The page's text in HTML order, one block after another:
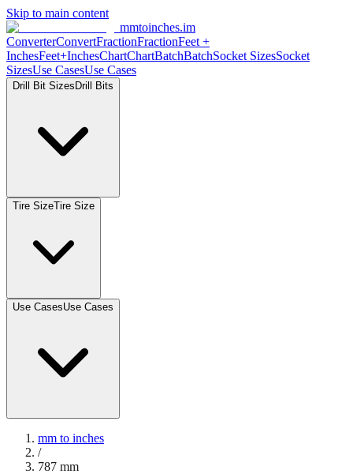
Skip to main content
mmtoinches.im
ConverterConvertFractionFractionFeet +
InchesFeet+InchesChartChartBatchBatchSocket SizesSocket
SizesUse CasesUse Cases
Drill Bit Sizes Drill Bits
Tire SizeTire Size
Use CasesUse Cases
mm to inches
/
787 mm